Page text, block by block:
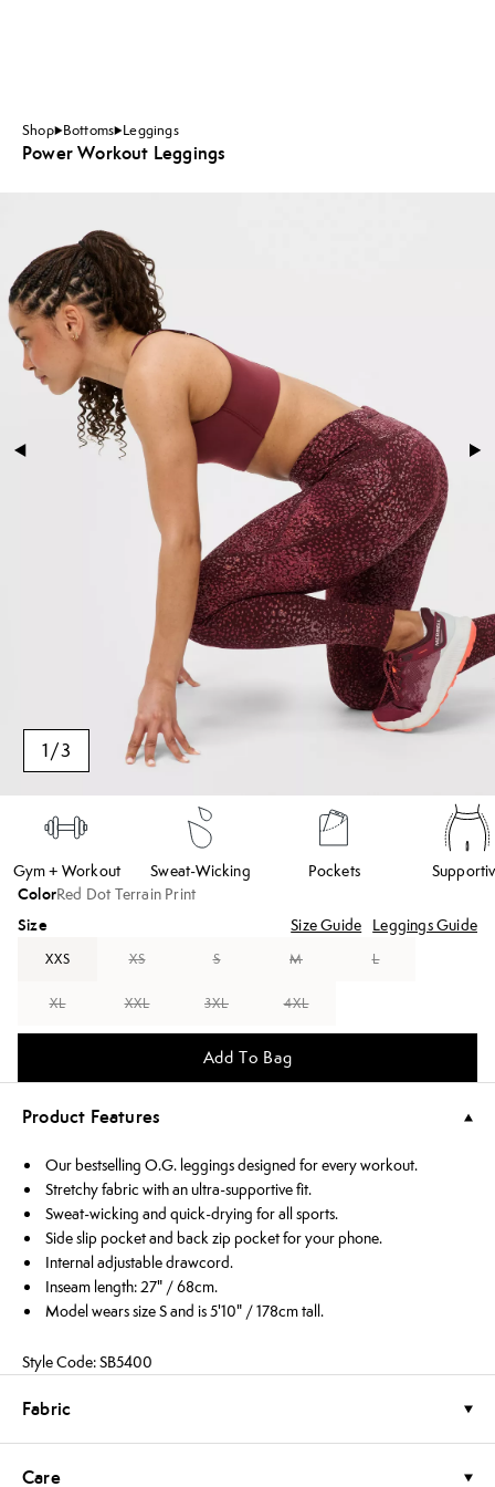
Shop Bottoms Leggings
Power Workout Leggings
1/3
Gym + Workout Sweat-Wicking Pockets
ColorRed Dot Terrain Print
Size Size Guide Leggings Guide
XXS XS S M L
XL XXL 3XL 4XL
Add To Bag
Product Features
Our bestselling O.G. leggings designed for every workout.
Stretchy fabric with an ultra-supportive fit.
Sweat-wicking and quick-drying for all sports.
Side slip pocket and back zip pocket for your phone.
Internal adjustable drawcord.
Inseam length: 27" / 68cm.
Model wears size S and is 5'10" / 178cm tall.
Style Code: SB5400
Fabric
Care